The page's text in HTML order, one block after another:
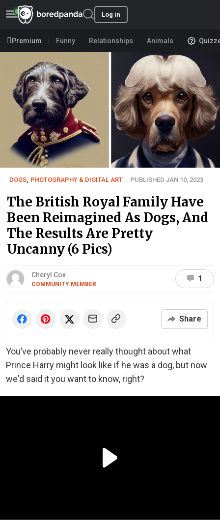
Log in
Premium Funny Relationships Animals
DOGS PHOTOGRAPHY & DIGITAL ART PUBLISHED JAN 10, 2023
The British Royal Family Have
Been Reimagined As Dogs, And
The Results Are Pretty
Uncanny (6 Pics)
Cheryl Cox
COMMUNITY MEMBER
1
Share
You’ve probably never really thought about what
Prince Harry might look like if he was a dog, but now
we'd said it you want to know, right?